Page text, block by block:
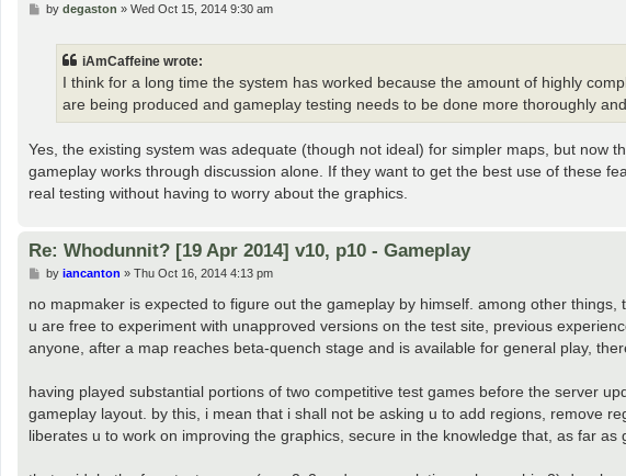
Pby degaston » Wed Oct 15, 2014 9:30 am
iAmCaffeine wrote:
I think for a long time the system has worked because the amount of highly
are being produced and gameplay testing needs to be done more thoroughly
Yes, the existing system was adequate (though not ideal) for simpler maps, but
gameplay works through discussion alone. If they want to get the best use of these
real testing without having to worry about the graphics.
Re: Whodunnit? [19 Apr 2014] v10, p10 - Gameplay
P
s
by iancanton » Thu Oct 16, 2014 4:13 pm
no mapmaker is expected to figure out the gameplay by himself. among other
u are free to experiment with unapproved versions on the test site, previous
anyone, after a map reaches beta-quench stage and is available for general play,
having played substantial portions of two competitive test games before the server
gameplay layout. by this, i mean that i shall not be asking u to add regions, remove
liberates u to work on improving the graphics, secure in the knowledge that, as far